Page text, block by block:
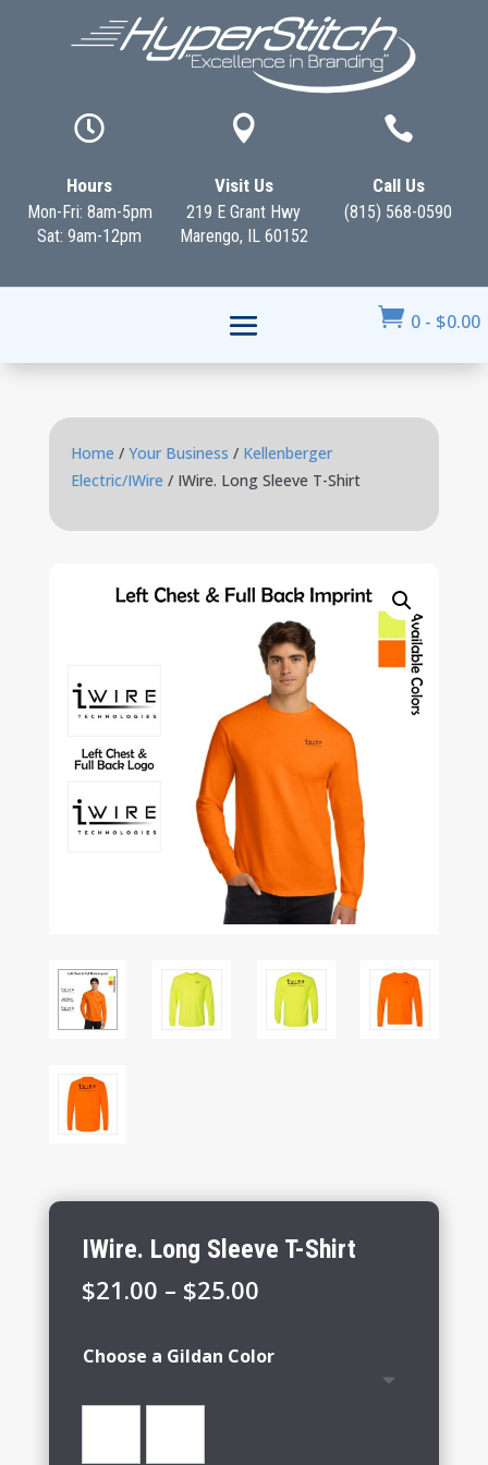

Hours
Mon-Fri: 8am-5pm
Sat: 9am-12pm

Visit Us
219 E Grant Hwy
Marengo, IL 60152

Call Us
(815) 568-0590
 0 - $0.00
Home / Your Business / Kellenberger
Electric/IWire / IWire. Long Sleeve T-Shirt
IWire. Long Sleeve T-Shirt
$21.00 – $25.00Price
$21.00
Choose a Gildan Color